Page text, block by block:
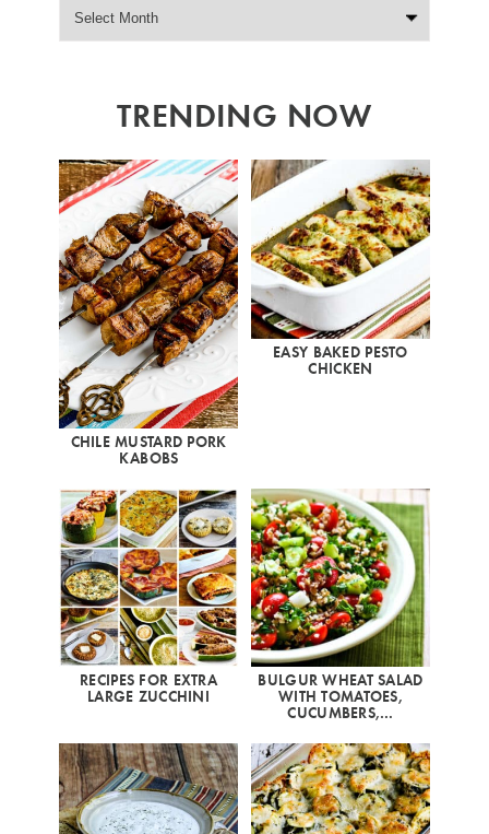
TRENDING NOW
CHILE MUSTARD PORK
KABOBS
EASY BAKED PESTO
CHICKEN
RECIPES FOR EXTRA
LARGE ZUCCHINI
BULGUR WHEAT SALAD
WITH TOMATOES,
CUCUMBERS,…